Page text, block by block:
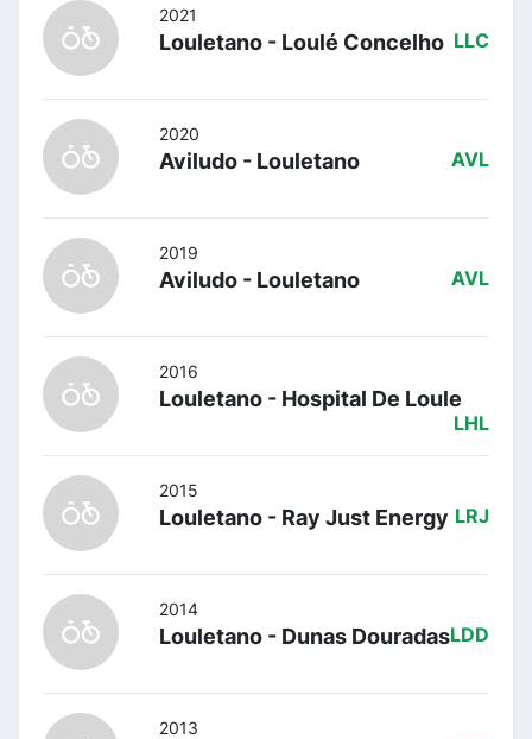
2021
Louletano - Loulé Concelho LLC
2020
Aviludo - Louletano AVL
2019
Aviludo - Louletano AVL
2016
Louletano - Hospital De Loule
LHL
2015
Louletano - Ray Just Energy LRJ
2014
Louletano - Dunas DouradasLDD
2013